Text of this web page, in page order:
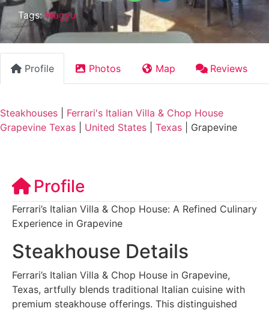
Tags:Wagyu
Profile Photos Map Reviews
Steakhouses
Ferrari's Italian Villa & Chop House
Grapevine Texas
United States Texas Grapevine
Profile
Ferrari’s Italian Villa & Chop House: A Refined Culinary
Experience in Grapevine
Steakhouse Details
Ferrari’s Italian Villa & Chop House in Grapevine,
Texas, artfully blends traditional Italian cuisine with
premium steakhouse offerings. This distinguished